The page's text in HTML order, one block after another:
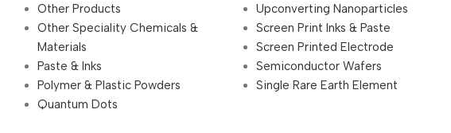
Other Products
Other Speciality Chemicals &
Materials
Paste & Inks
Polymer & Plastic Powders
Quantum Dots
Upconverting Nanoparticles
Screen Print Inks & Paste
Screen Printed Electrode
Semiconductor Wafers
Single Rare Earth Element